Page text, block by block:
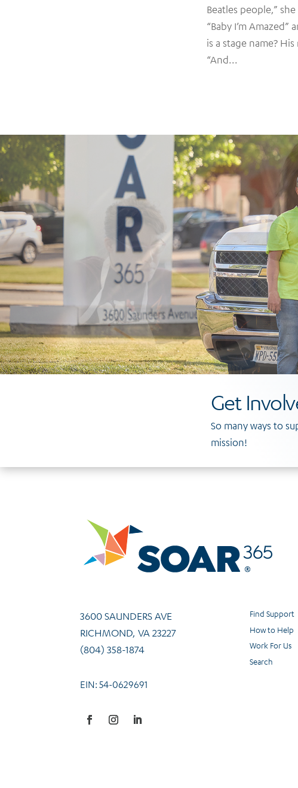
Beatles people,”
“Baby I’m
is a stage name? His
“And...
Get
So many ways to
mission!
3600 SAUNDERS AVE
RICHMOND, VA 23227
(804) 358-1874
EIN: 54-0629691
Find Support
How to Help
Work For Us
Search